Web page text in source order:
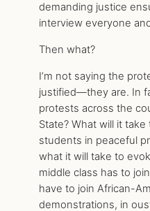
demanding justice
interview everyone
Then what?
I’m not saying the
justified—they are. In
protests across the
State? What will it
students in peaceful
what it will take to
middle class has to
have to join African-
demonstrations, in